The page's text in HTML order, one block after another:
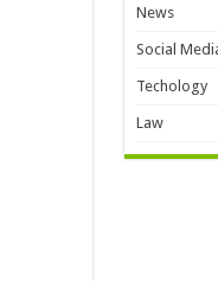
News
Social
Techology
Law